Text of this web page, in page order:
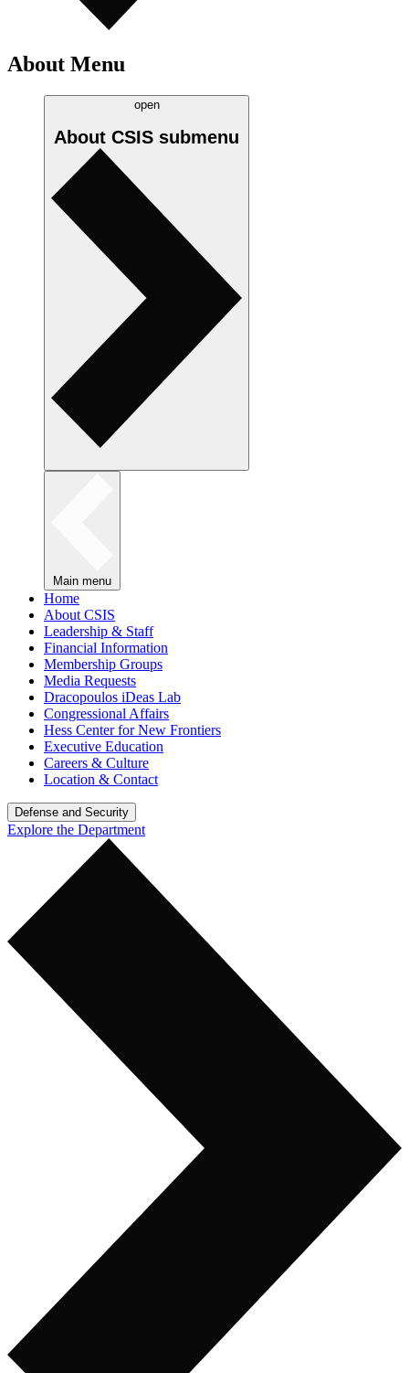
About Menu
open
About CSIS submenu
Main menu
Home
About CSIS
Leadership & Staff
Financial Information
Membership Groups
Media Requests
Dracopoulos iDeas Lab
Congressional Affairs
Hess Center for New Frontiers
Executive Education
Careers & Culture
Location & Contact
Defense and Security
Explore the Department